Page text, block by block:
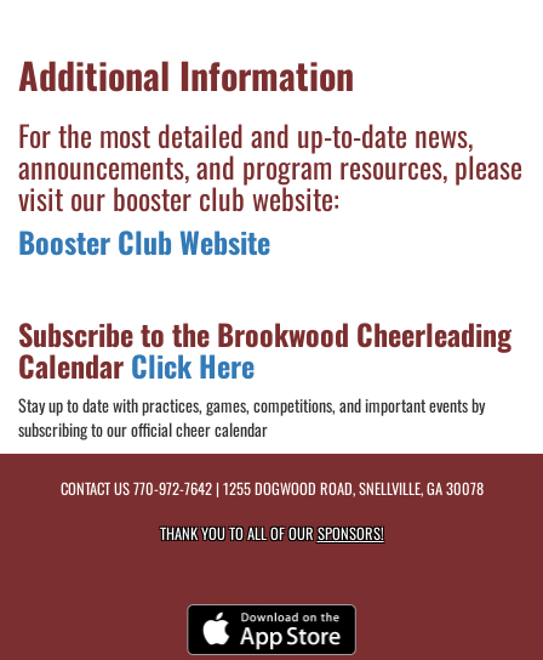
Additional Information
For the most detailed and up-to-date news,
announcements, and program resources, please
visit our booster club website:
Booster Club Website
Subscribe to the Brookwood Cheerleading
CalendarClick Here
Stay up to date with practices, games, competitions, and important events by
subscribing to our official cheer calendar
CONTACT US770-972-7642| 1255 DOGWOOD ROAD, SNELLVILLE, GA 30078
THANK YOU TO ALL OF OURSPONSORS!